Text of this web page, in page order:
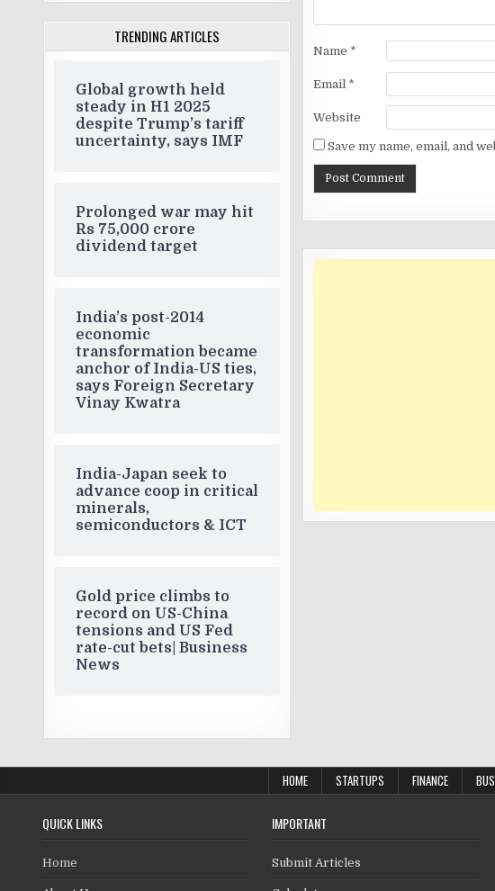
TRENDING ARTICLES
Global growth held
steady in H1 2025
despite Trump’s tariff
uncertainty, says IMF
Prolonged war may hit
Rs 75,000 crore
dividend target
India’s post-2014
economic
transformation became
anchor of India-US ties,
says Foreign Secretary
Vinay Kwatra
India-Japan seek to
advance coop in critical
minerals,
semiconductors & ICT
Gold price climbs to
record on US-China
tensions and US Fed
rate-cut bets| Business
News
Name *
Email *
Website
Save my name, email, and
HOME STARTUPS FINANCE
QUICK LINKS
Home
IMPORTANT
Submit Articles